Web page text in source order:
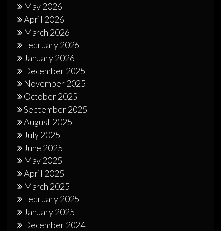
May 2026
April 2026
March 2026
February 2026
January 2026
December 2025
November 2025
October 2025
September 2025
August 2025
July 2025
June 2025
May 2025
April 2025
March 2025
February 2025
January 2025
December 2024